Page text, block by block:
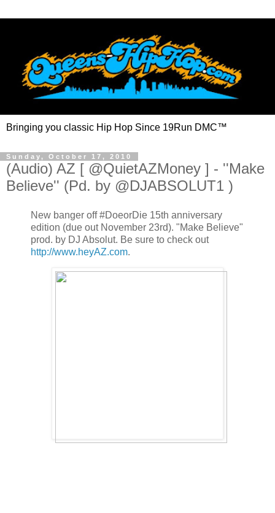
Bringing you classic Hip Hop Since 19Run DMC™
Sunday, October 17, 2010
(Audio) AZ [ @QuietAZMoney ] - ''Make
Believe'' (Pd. by @DJABSOLUT1 )
New banger off #DoeorDie 15th anniversary
edition (due out November 23rd). "Make Believe"
prod. by DJ Absolut. Be sure to check out
http://www.heyAZ.com.